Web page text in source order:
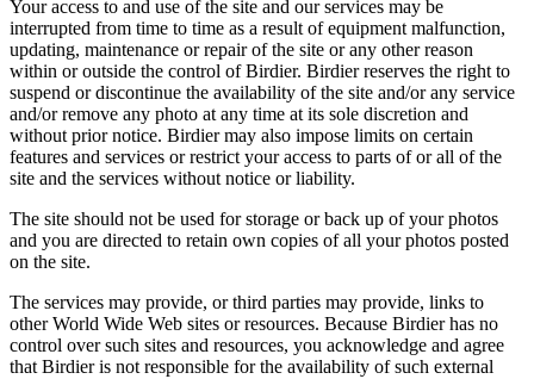
Your access to and use of the site and our services may be
interrupted from time to time as a result of equipment malfunction,
updating, maintenance or repair of the site or any other reason
within or outside the control of Birdier. Birdier reserves the right to
suspend or discontinue the availability of the site and/or any service
and/or remove any photo at any time at its sole discretion and
without prior notice. Birdier may also impose limits on certain
features and services or restrict your access to parts of or all of the
site and the services without notice or liability.
The site should not be used for storage or back up of your photos
and you are directed to retain own copies of all your photos posted
on the site.
The services may provide, or third parties may provide, links to
other World Wide Web sites or resources. Because Birdier has no
control over such sites and resources, you acknowledge and agree
that Birdier is not responsible for the availability of such external